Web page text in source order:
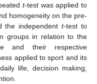
t-test was applied to
homogeneity on the pre-
the independentt-test to
groups in relation to the
and their respective
applied to sport and its
life, decision making,